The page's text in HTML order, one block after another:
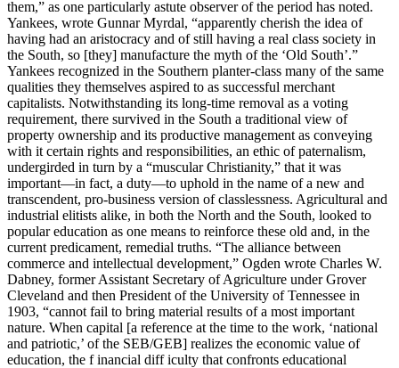
them,” as one particularly astute observer of the period has noted.
Yankees, wrote Gunnar Myrdal, “apparently cherish the idea of
having had an aristocracy and of still having a real class society in
the South, so [they] manufacture the myth of the ‘Old South’.”
Yankees recognized in the Southern planter-class many of the same
qualities they themselves aspired to as successful merchant
capitalists. Notwithstanding its long-time removal as a voting
requirement, there survived in the South a traditional view of
property ownership and its productive management as conveying
with it certain rights and responsibilities, an ethic of paternalism,
undergirded in turn by a “muscular Christianity,” that it was
important—in fact, a duty—to uphold in the name of a new and
transcendent, pro-business version of classlessness. Agricultural and
industrial elitists alike, in both the North and the South, looked to
popular education as one means to reinforce these old and, in the
current predicament, remedial truths. “The alliance between
commerce and intellectual development,” Ogden wrote Charles W.
Dabney, former Assistant Secretary of Agriculture under Grover
Cleveland and then President of the University of Tennessee in
1903, “cannot fail to bring material results of a most important
nature. When capital [a reference at the time to the work, ‘national
and patriotic,’ of the SEB/GEB] realizes the economic value of
education, the f inancial diff iculty that confronts educational